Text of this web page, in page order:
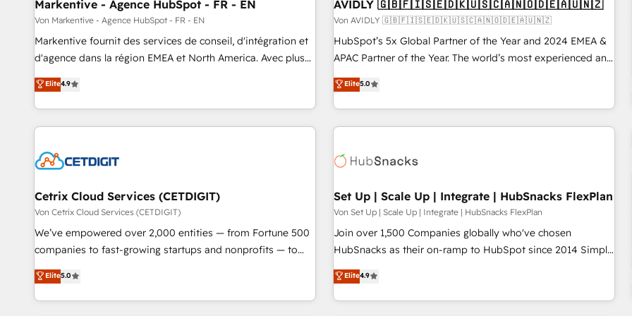
Markentive - Agence HubSpot - FR - EN
Von Markentive - Agence HubSpot - FR - EN
Markentive fournit des services de conseil, d'intégration et
d'agence dans la région EMEA et North America. Avec plus
de 115 experts en marketing automation, Growth, Revops,
CRM et webdesign. Markentive is both a consulting firm, a
digital agency and an integrator. With over 115 experts in
marketing automation, growth, revops, CRM and webdesign
Elite4.9
AVIDLY 🇬🇧🇫🇮🇸🇪🇩🇰🇺🇸🇨🇦🇳🇴🇩🇪🇦🇺🇳🇿
Von AVIDLY 🇬🇧🇫🇮🇸🇪🇩🇰🇺🇸🇨🇦🇳🇴🇩🇪🇦🇺🇳🇿
HubSpot’s 5x Global Partner of the Year and 2024 EMEA &
APAC Partner of the Year. The world’s most experienced and
fully accredited HubSpot Solutions Partner. 🚀 With 2,750+
HubSpot projects delivered and 370+ specialists across
EMEA, APAC and NAM, we de-risk complex CRM
programmes and accelerate ROI across every HubSpot
automation, we turn complexity into clarity, human at global
future.” Others agree it is proof of trust built through
measurable impact.
Elite5.0
Cetrix Cloud Services (CETDIGIT)
Von Cetrix Cloud Services (CETDIGIT)
We’ve empowered over 2,000 entities — from Fortune 500
companies to fast-growing startups and nonprofits — to
streamline operations, scale revenue, and unlock the full
potential of HubSpot. With deep technical and industry
expertise, we fuse automation, integration, and AI
Elite5.0
Set Up | Scale Up | Integrate | HubSnacks FlexPlan
Von Set Up | Scale Up | Integrate | HubSnacks FlexPlan
Join over 1,500 Companies globally who've chosen
HubSnacks as their on-ramp to HubSpot since 2014 Simple
pay-as-you-go plans that accelerate value... 1️⃣ Set Up |
Onboarding New or Check-fixing existing HubSpot portals
2️⃣ Scale Up | 100% HubSpot Task Execution... Global 24/7 ...
Elite4.9